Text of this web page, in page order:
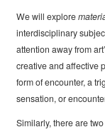
We will explore
interdisciplinary
attention away from
creative and affective
form of encounter, a
sensation, or
Similarly, there are